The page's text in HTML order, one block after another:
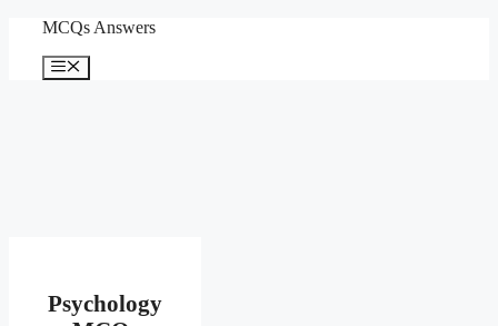
content
MCQs Answers
Menu
Psychology